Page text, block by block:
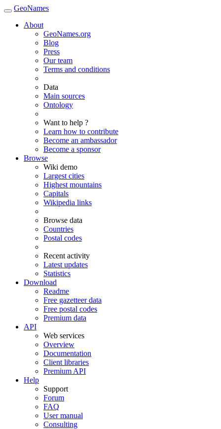
GeoNames
About
GeoNames.org
Blog
Press
Our team
Terms and conditions
Data
Main sources
Ontology
Want to help ?
Learn how to contribute
Become an ambassador
Become a sponsor
Browse
Wiki demo
Largest cities
Highest mountains
Capitals
Wikipedia links
Browse data
Countries
Postal codes
Recent activity
Latest updates
Statistics
Download
Readme
Free gazetteer data
Free postal codes
Premium data
API
Web services
Overview
Documentation
Client libraries
Premium API
Help
Support
Forum
FAQ
User manual
Consulting